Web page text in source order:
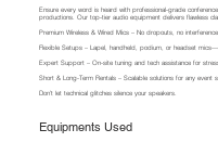
Ensure every word is heard with professional-grade
productions. Our top-tier audio equipment delivers flawless
Premium Wireless & Wired Mics – No dropouts, no
Flexible Setups – Lapel, handheld, podium, or headset
Expert Support – On-site tuning and tech assistance for
Short & Long-Term Rentals – Scalable solutions for any event
Don’t let technical glitches silence your speakers.
Equipments Used